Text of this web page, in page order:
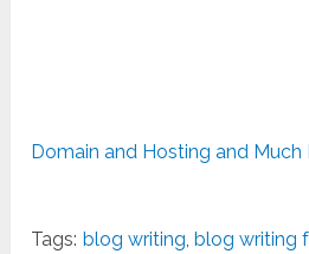
Domain and Hosting and Much
Tags: blog writing,blog writing